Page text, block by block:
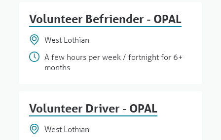
Volunteer Befriender - OPAL
West Lothian
A few hours per week / fortnight for 6+
months
Volunteer Driver - OPAL
West Lothian